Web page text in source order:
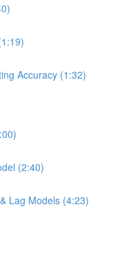
Accuracy (1:32)
(2:40)
Lag Models (4:23)